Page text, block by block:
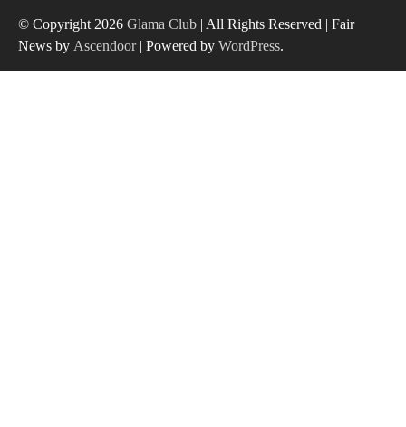
© Copyright 2026 Glama Club | All Rights Reserved | Fair
News by Ascendoor| Powered by WordPress.